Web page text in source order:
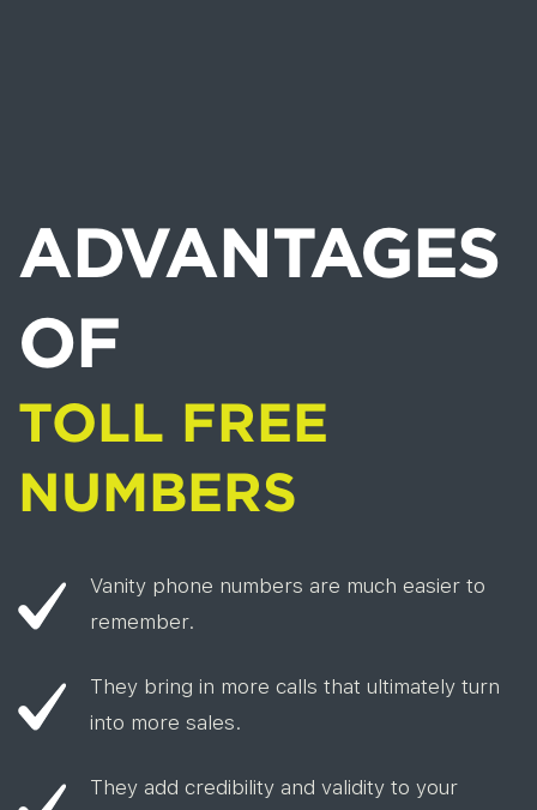
ADVANTAGES
OF
TOLL FREE
NUMBERS
Vanity phone numbers are much easier to
remember.
They bring in more calls that ultimately turn
into more sales.
They add credibility and validity to your